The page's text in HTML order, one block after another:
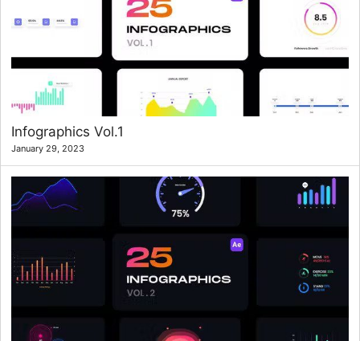
Infographics Vol.1
January 29, 2023